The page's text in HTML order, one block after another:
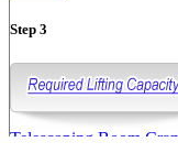
Step 3
Telescoping Boom